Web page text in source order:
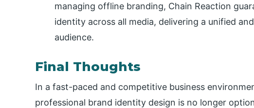
managing offline branding, Chain Reaction
identity across all media, delivering a unified
audience.
Final Thoughts
In a fast-paced and competitive business
professional brand identity design is no longer